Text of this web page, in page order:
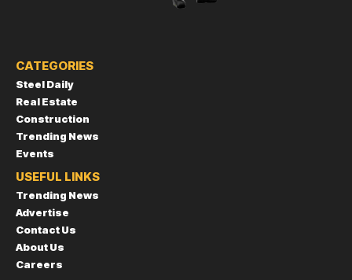
CATEGORIES
Steel Daily
Real Estate
Construction
Trending News
Events
USEFUL LINKS
Trending News
Advertise
Contact Us
About Us
Careers